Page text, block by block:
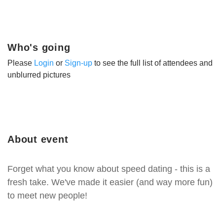
About event
Forget what you know about speed dating - this is a
fresh take. We've made it easier (and way more fun)
to meet new people!
Who's going
Please Login or Sign-up to see the full list of attendees and
unblurred pictures